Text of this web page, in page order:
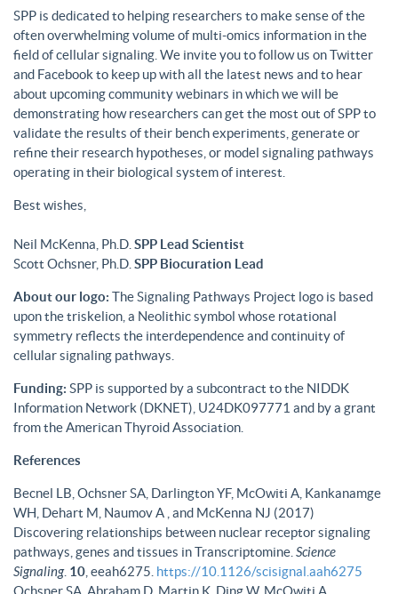
SPP is dedicated to helping researchers to make sense of the
often overwhelming volume of multi-omics information in the
field of cellular signaling. We invite you to follow us on Twitter
and Facebook to keep up with all the latest news and to hear
about upcoming community webinars in which we will be
demonstrating how researchers can get the most out of SPP to
validate the results of their bench experiments, generate or
refine their research hypotheses, or model signaling pathways
operating in their biological system of interest.
Best wishes,
Neil McKenna, Ph.D. SPP Lead Scientist
Scott Ochsner, Ph.D. SPP Biocuration Lead
About our logo: The Signaling Pathways Project logo is based
upon the triskelion, a Neolithic symbol whose rotational
symmetry reflects the interdependence and continuity of
cellular signaling pathways.
Funding: SPP is supported by a subcontract to the NIDDK
Information Network (DKNET), U24DK097771 and by a grant
from the American Thyroid Association.
References
Becnel LB, Ochsner SA, Darlington YF, McOwiti A, Kankanamge
WH, Dehart M, Naumov A , and McKenna NJ (2017)
Discovering relationships between nuclear receptor signaling
pathways, genes and tissues in Transcriptomine. Science
Signaling. 10 , eeah6275. https://10.1126/scisignal.aah6275
Ochsner SA, Abraham D, Martin K, Ding W, McOwiti A,